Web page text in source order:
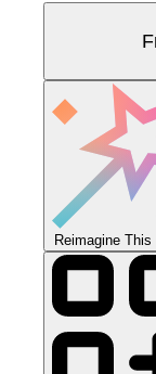
Reimagine This